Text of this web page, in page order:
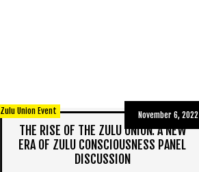
THE RISE OF THE ZULU UNION: A NEW
ERA OF ZULU CONSCIOUSNESS PANEL
DISCUSSION
November 6, 2022
Zulu Union Event